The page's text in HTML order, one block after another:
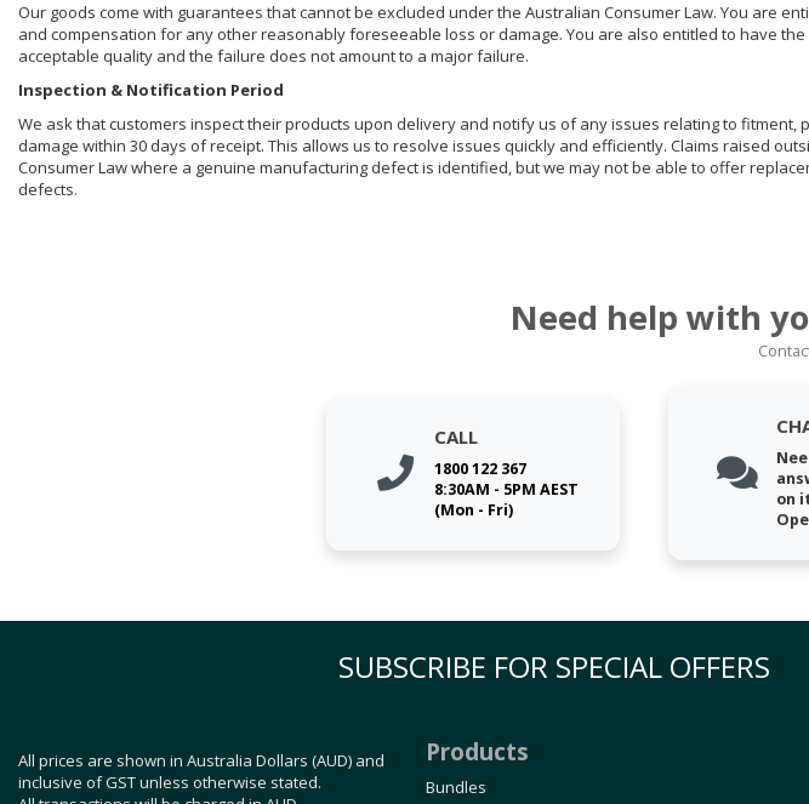
Our goods come with guarantees that cannot be excluded under the Australian Consumer Law. You are
and compensation for any other reasonably foreseeable loss or damage. You are also entitled to have
acceptable quality and the failure does not amount to a major failure.
Inspection & Notification Period
We ask that customers inspect their products upon delivery and notify us of any issues relating to fitment,
damage within 30 days of receipt. This allows us to resolve issues quickly and efficiently. Claims raised
Consumer Law where a genuine manufacturing defect is identified, but we may not be able to offer
defects.
Need help with
CALL
1800 122 367
8:30AM - 5PM AEST
(Mon - Fri)
on
SUBSCRIBE FOR SPECIAL OFFERS
All prices are shown in Australia Dollars (AUD) and
inclusive of GST unless otherwise stated.
Products
Bundles